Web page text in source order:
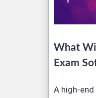
What
Exam
A high-